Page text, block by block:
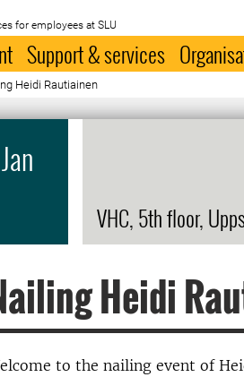
for employees at SLU
Support & services
Heidi Rautiainen
Jan
VHC, 5th floor,
Heidi
to the nailing event of